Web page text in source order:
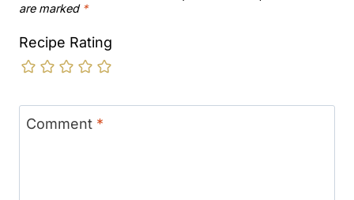
are marked *
Recipe Rating
Comment *